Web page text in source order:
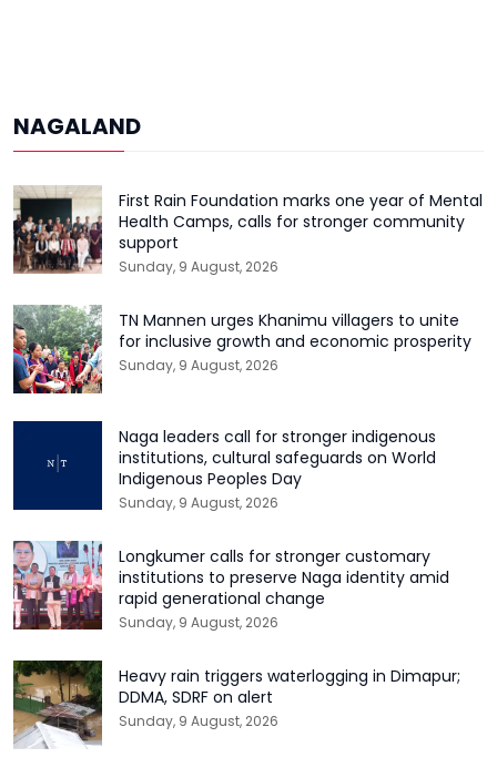
NAGALAND
First Rain Foundation marks one year of Mental
Health Camps, calls for stronger community
support
Sunday, 9 August, 2026
TN Mannen urges Khanimu villagers to unite
for inclusive growth and economic prosperity
Sunday, 9 August, 2026
Naga leaders call for stronger indigenous
institutions, cultural safeguards on World
Indigenous Peoples Day
Sunday, 9 August, 2026
Longkumer calls for stronger customary
institutions to preserve Naga identity amid
rapid generational change
Sunday, 9 August, 2026
Heavy rain triggers waterlogging in Dimapur;
DDMA, SDRF on alert
Sunday, 9 August, 2026